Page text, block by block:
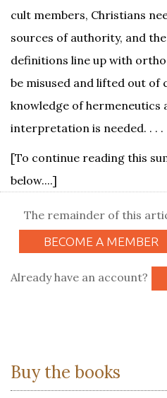
cult members, Christians
sources of authority, and
definitions line up with
be misused and lifted out of
knowledge of hermeneutics
interpretation is needed. . . .
[To continue reading this
below....]
The remainder of this
BECOME A MEMBER
Already have an account?
Buy the books